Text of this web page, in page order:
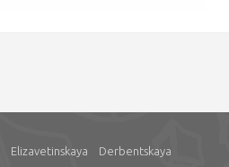
Elizavetinskaya
Derbentskaya